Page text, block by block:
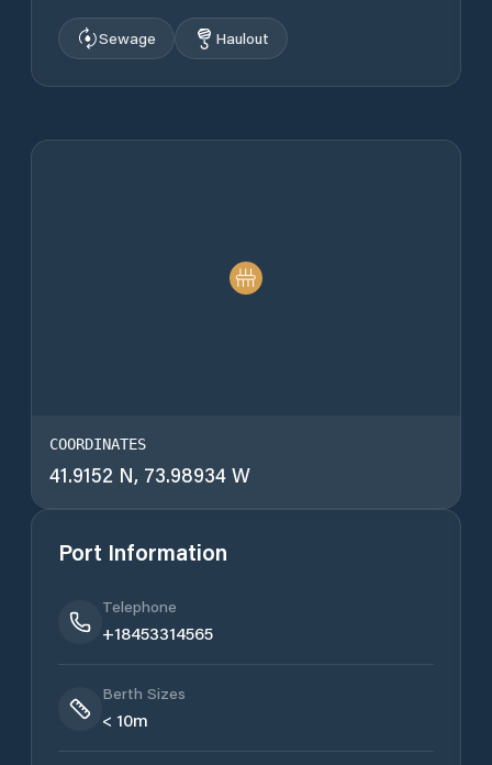
Sewage Haulout
COORDINATES
41.9152 N, 73.98934 W
Port Information
Telephone
+18453314565
Berth Sizes
< 10m